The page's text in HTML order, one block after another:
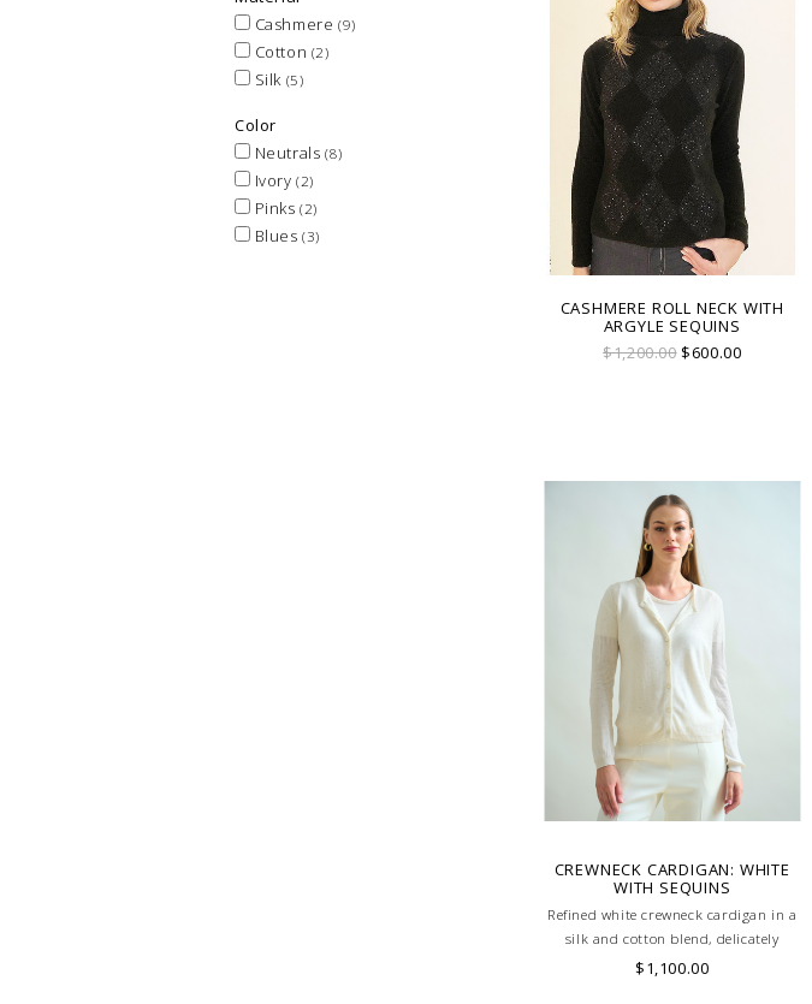
Cashmere (9)
Cotton (2)
Silk (5)
Color
Neutrals (8)
Ivory(2)
Pinks(2)
Blues(3)
CASHMERE ROLL NECK WITH
ARGYLE SEQUINS
$1,200.00$600.00
CREWNECK CARDIGAN: WHITE
WITH SEQUINS
Refined white crewneck cardigan in a
silk and cotton blend, delicately
embellished with tonal sequins.
$1,100.00